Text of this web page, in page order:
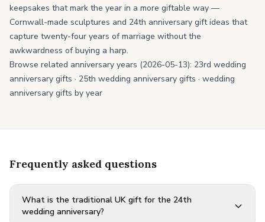
keepsakes that mark the year in a more giftable way —
Cornwall-made sculptures and 24th anniversary gift ideas that
capture twenty-four years of marriage without the
awkwardness of buying a harp.
Browse related anniversary years (2026-05-13): 23rd wedding
anniversary gifts · 25th wedding anniversary gifts · wedding
anniversary gifts by year
Frequently asked questions
What is the traditional UK gift for the 24th
wedding anniversary?